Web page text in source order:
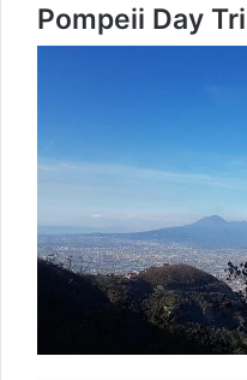
Pompeii Day